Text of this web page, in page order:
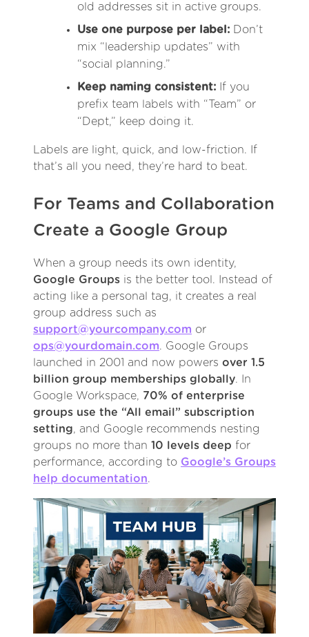
old addresses sit in active groups.
Use one purpose per label: Don’t
mix “leadership updates” with
“social planning.”
Keep naming consistent: If you
prefix team labels with “Team” or
“Dept,” keep doing it.
Labels are light, quick, and low-friction. If
that’s all you need, they’re hard to beat.
For Teams and Collaboration
Create a Google Group
When a group needs its own identity,
Google Groups is the better tool. Instead of
acting like a personal tag, it creates a real
group address such as
support@yourcompany.com or
ops@yourdomain.com. Google Groups
launched in 2001 and now powers over 1.5
billion group memberships globally. In
Google Workspace, 70% of enterprise
groups use the “All email” subscription
setting, and Google recommends nesting
groups no more than 10 levels deep for
performance, according to Google’s Groups
help documentation.